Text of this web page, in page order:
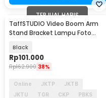
TERJUAL HABIS
TaffSTUDIO Video Boom Arm
Stand Bracket Lampu Foto
Black
Rp101.000
Rp162.900 38%
Online JKTP
JKTB
JKTU
TGR CKP
PBKS